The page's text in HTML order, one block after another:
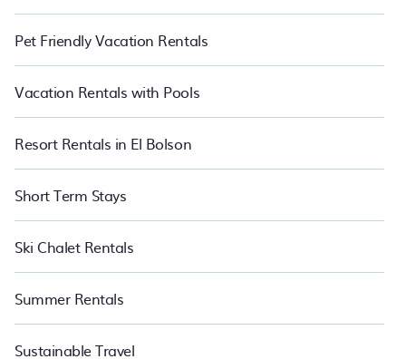
Pet Friendly Vacation Rentals
Vacation Rentals with Pools
Resort Rentals in El Bolson
Short Term Stays
Ski Chalet Rentals
Summer Rentals
Sustainable Travel